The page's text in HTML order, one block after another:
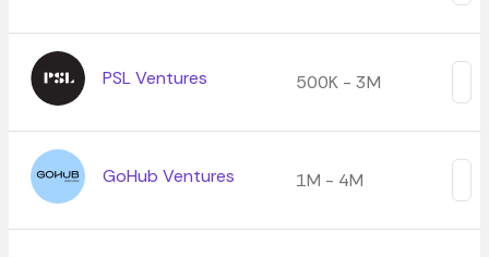
PSL Ventures 500K - 3M
GoHub Ventures 1M - 4M